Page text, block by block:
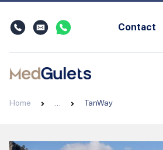
Contact
Home TanWay